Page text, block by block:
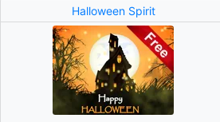
Halloween Spirit